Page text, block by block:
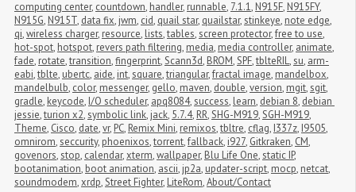
computing center, countdown, handler, runnable, 7.1.1, N915F, N915FY,
N915G, N915T, data fix, jwm, cid, quail star, quailstar,stinkeye, note edge,
qi,wireless charger, resource, lists,tables,screen protector,free to use,
hot-spot, hotspot, revers path filtering, media, media controller, animate,
fade, rotate,transition,fingerprint,Scann3d, BROM,SPF,tblteRIL,su, arm-
eabi,tblte, ubertc, aide, int,square,triangular,fractal image, mandelbox,
mandelbulb, color, messenger, gello, maven, double,version, mgit,sgit,
gradle, keycode, I/O scheduler, apq8084,success, learn, debian 8, debian
jessie,turion x2,symbolic link, jack, 5.7.4, RR,SHG-M919,SGH-M919,
Theme, Cisco, date,vr, PC, Remix Mini, remixos,tbltre, cflag, I337z, I9505,
omnirom,seccurity, phoenixos,torrent,fallback, i927, Gitkraken, CM,
govenors,stop, calendar,xterm,wallpaper, Blu Life One,static IP,
bootanimation, boot animation, ascii, jp2a, updater-script, mocp, netcat,
soundmodem,xrdp,Street Fighter, LiteRom,About/Contact